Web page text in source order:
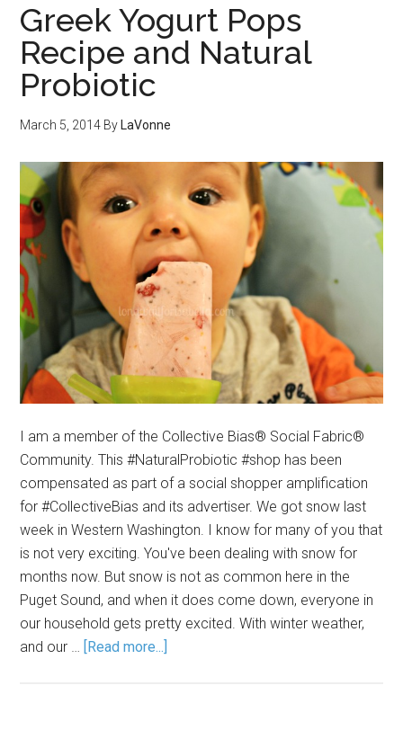
Greek Yogurt Pops
Recipe and Natural
Probiotic
March 5, 2014 By LaVonne
I am a member of the Collective Bias® Social Fabric®
Community. This #NaturalProbiotic #shop has been
compensated as part of a social shopper amplification
for #CollectiveBias and its advertiser. We got snow last
week in Western Washington. I know for many of you that
is not very exciting. You've been dealing with snow for
months now. But snow is not as common here in the
Puget Sound, and when it does come down, everyone in
our household gets pretty excited. With winter weather,
and our … [Read more...]